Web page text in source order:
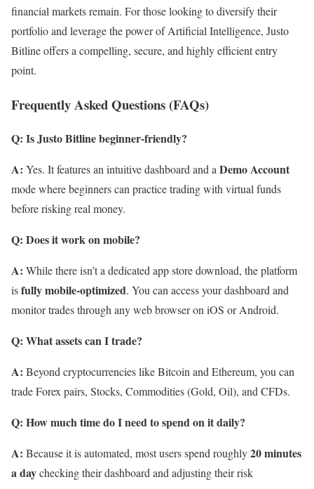
financial markets remain. For those looking to diversify their
portfolio and leverage the power of Artificial Intelligence, Justo
Bitline offers a compelling, secure, and highly efficient entry
point.
Frequently Asked Questions (FAQs)
Q: Is Justo Bitline beginner-friendly?
A: Yes. It features an intuitive dashboard and aDemo Account
mode where beginners can practice trading with virtual funds
before risking real money.
Q: Does it work on mobile?
A: While there isn’t a dedicated app store download, the platform
isfully mobile-optimized. You can access your dashboard and
monitor trades through any web browser on iOS or Android.
Q: What assets can I trade?
A: Beyond cryptocurrencies like Bitcoin and Ethereum, you can
trade Forex pairs, Stocks, Commodities (Gold, Oil), and CFDs.
Q: How much time do I need to spend on it daily?
A: Because it is automated, most users spend roughly20 minutes
a daychecking their dashboard and adjusting their risk